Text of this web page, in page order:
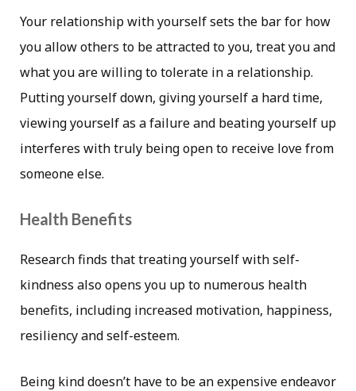
Your relationship with yourself sets the bar for how
you allow others to be attracted to you, treat you and
what you are willing to tolerate in a relationship.
Putting yourself down, giving yourself a hard time,
viewing yourself as a failure and beating yourself up
interferes with truly being open to receive love from
someone else.
Health Benefits
Research finds that treating yourself with self-
kindness also opens you up to numerous health
benefits, including increased motivation, happiness,
resiliency and self-esteem.
Being kind doesn’t have to be an expensive endeavor